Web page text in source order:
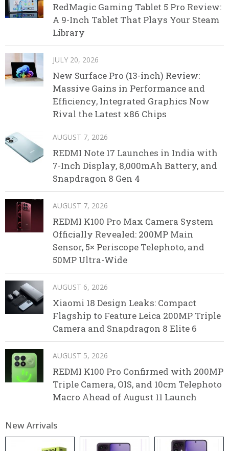
RedMagic Gaming Tablet 5 Pro Review:
A 9-Inch Tablet That Plays Your Steam
Library
JULY 20, 2026
New Surface Pro (13-inch) Review:
Massive Gains in Performance and
Efficiency, Integrated Graphics Now
Rival the Latest x86 Chips
AUGUST 7, 2026
REDMI Note 17 Launches in India with
7-Inch Display, 8,000mAh Battery, and
Snapdragon 8 Gen 4
AUGUST 7, 2026
REDMI K100 Pro Max Camera System
Officially Revealed: 200MP Main
Sensor, 5× Periscope Telephoto, and
50MP Ultra-Wide
AUGUST 6, 2026
Xiaomi 18 Design Leaks: Compact
Flagship to Feature Leica 200MP Triple
Camera and Snapdragon 8 Elite 6
AUGUST 5, 2026
REDMI K100 Pro Confirmed with 200MP
Triple Camera, OIS, and 10cm Telephoto
Macro Ahead of August 11 Launch
New Arrivals